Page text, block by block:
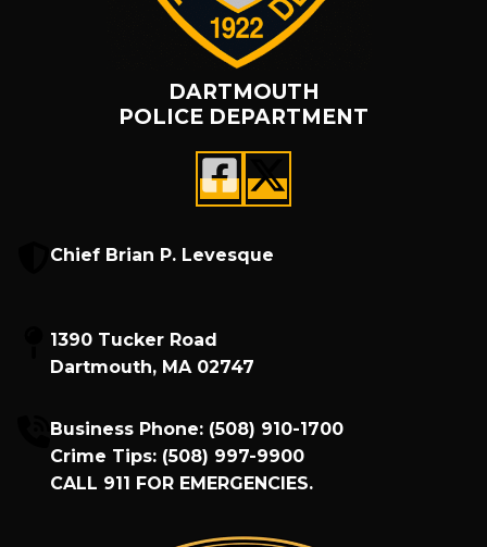
DARTMOUTH
POLICE DEPARTMENT
Chief Brian P. Levesque
1390 Tucker Road
Dartmouth, MA 02747
Business Phone: (508) 910-1700
Crime Tips: (508) 997-9900
CALL 911 FOR EMERGENCIES.